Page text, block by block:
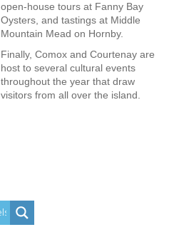
open-house tours at Fanny Bay
Oysters, and tastings at Middle
Mountain Mead on Hornby.
Finally, Comox and Courtenay are
host to several cultural events
throughout the year that draw
visitors from all over the island.